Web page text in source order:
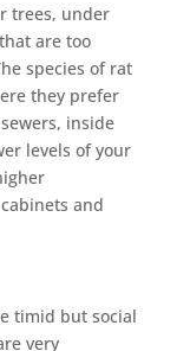
trees, under
are too
species of rat
they prefer
inside
levels of your
and
timid but social
very